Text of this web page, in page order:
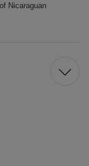
Nicaraguan